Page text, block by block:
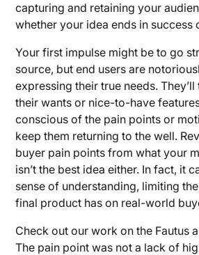
capturing and retaining your
whether your idea ends in success
Your first impulse might be to go
source, but end users are
expressing their true needs.
their wants or nice-to-have
conscious of the pain points or
keep them returning to the well.
buyer pain points from what your
isn’t the best idea either. In fact, it
sense of understanding, limiting
final product has on real-world
Check out our work on the Fautus
The pain point was not a lack of